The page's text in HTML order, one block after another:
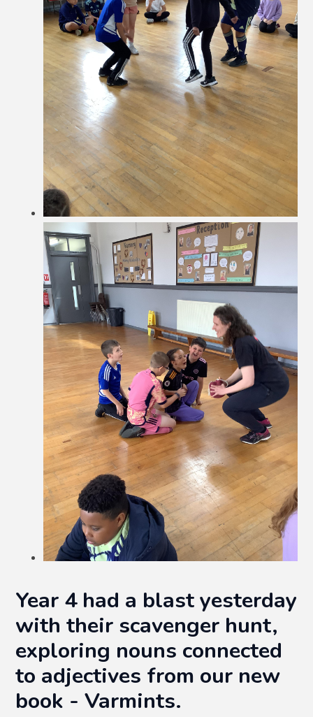
Year 4 had a blast yesterday
with their scavenger hunt,
exploring nouns connected
to adjectives from our new
book - Varmints.